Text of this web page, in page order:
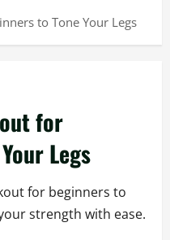
to Tone Your Legs
for
Legs
for beginners to
strength with ease.